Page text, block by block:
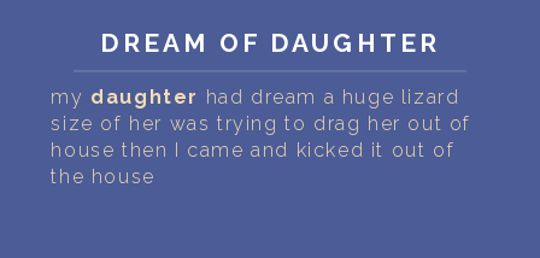
FAQ
PERSONAL DREAM INTERPRETATION
DREAM OF DAUGHTER
my daughter had dream a huge lizard
size of her was trying to drag her out of
house then I came and kicked it out of
the house